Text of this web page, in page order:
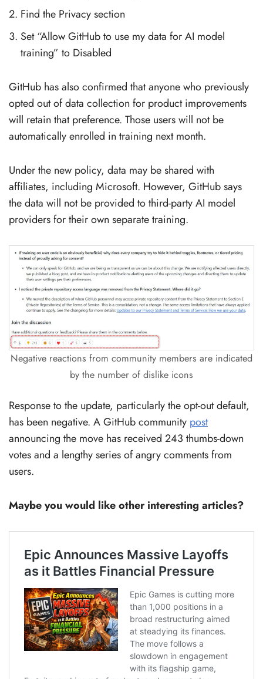
Find the Privacy section
Set “Allow GitHub to use my data for AI model
training” to Disabled
GitHub has also confirmed that anyone who previously
opted out of data collection for product improvements
will retain that preference. Those users will not be
automatically enrolled in training next month.
Under the new policy, data may be shared with
affiliates, including Microsoft. However, GitHub says
the data will not be provided to third-party AI model
providers for their own separate training.
Negative reactions from community members are indicated
by the number of dislike icons
Response to the update, particularly the opt-out default,
has been negative. A GitHub community post
announcing the move has received 243 thumbs-down
votes and a lengthy series of angry comments from
users.
Maybe you would like other interesting articles?